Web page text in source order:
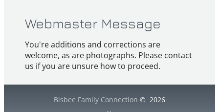
Webmaster Message
You're additions and corrections are
welcome, as are photographs. Please contact
us if you are unsure how to proceed.
Bisbee Family Connection © 2026